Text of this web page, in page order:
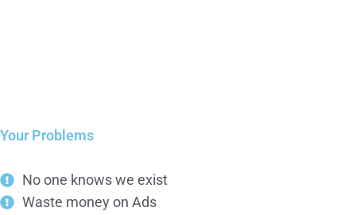
Your Problems
No one knows we exist
Waste money on Ads